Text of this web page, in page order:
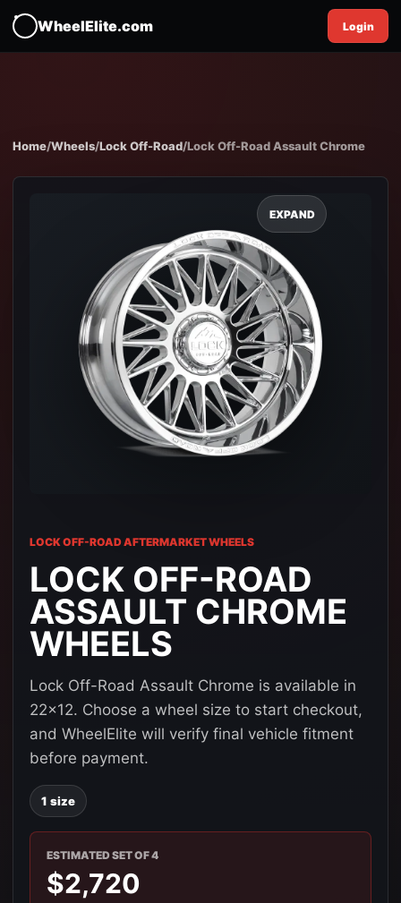
WheelElite.com Login
Home/Wheels/Lock Off-Road/Lock Off-Road Assault Chrome
EXPAND
LOCK OFF-ROAD AFTERMARKET WHEELS
LOCK OFF-ROAD
ASSAULT CHROME
WHEELS
Lock Off-Road Assault Chrome is available in
22x12. Choose a wheel size to start checkout,
and WheelElite will verify final vehicle fitment
before payment.
1 size
ESTIMATED SET OF 4
$2,720